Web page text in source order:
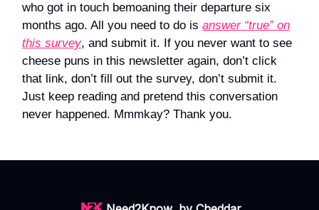
who got in touch bemoaning their departure six
months ago. All you need to do is answer “true” on
this survey, and submit it. If you never want to see
cheese puns in this newsletter again, don’t click
that link, don’t fill out the survey, don’t submit it.
Just keep reading and pretend this conversation
never happened. Mmmkay? Thank you.